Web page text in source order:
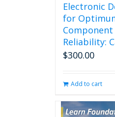
Electronic
for
Component
Reliability:
$300.00
Add to cart